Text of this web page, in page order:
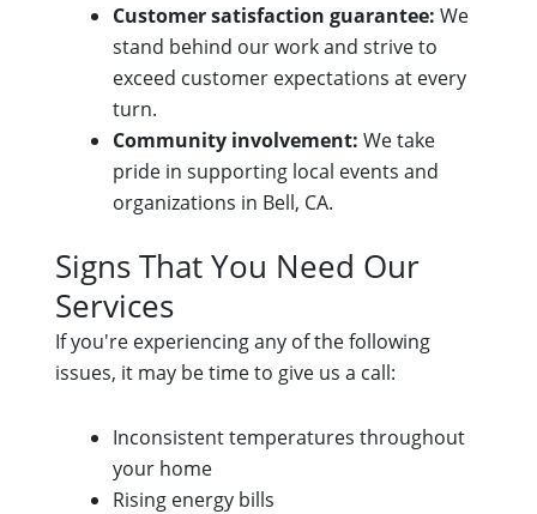
Customer satisfaction guarantee: We
stand behind our work and strive to
exceed customer expectations at every
turn.
Community involvement: We take
pride in supporting local events and
organizations in Bell, CA.
Signs That You Need Our
Services
If you're experiencing any of the following
issues, it may be time to give us a call:
Inconsistent temperatures throughout
your home
Rising energy bills